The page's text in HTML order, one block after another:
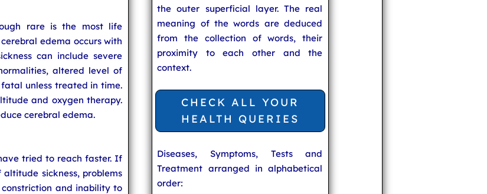
rare is the most life
edema occurs with
can include severe
altered level of
fatal unless treated in time.
and oxygen therapy.
cerebral edema.
tried to reach faster. If
sickness, problems
constriction and inability to
the outer superficial layer. The real
meaning of the words are deduced
from the collection of words, their
proximity to each other and the
context.
CHECK ALL YOUR
HEALTH QUERIES
Diseases, Symptoms, Tests and
Treatment arranged in alphabetical
order: